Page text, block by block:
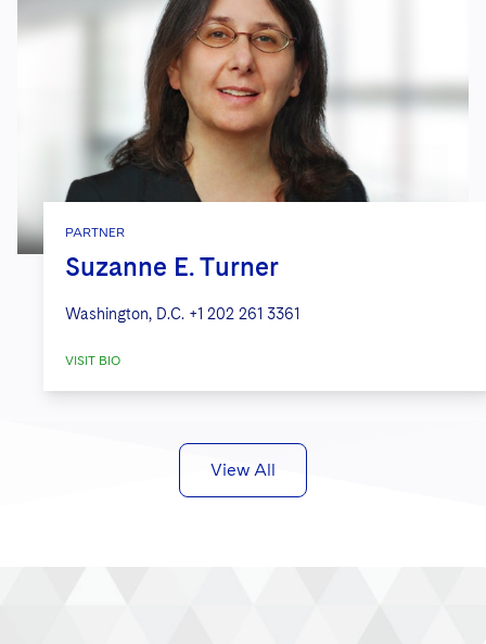
PARTNER
Suzanne E. Turner
Washington, D.C. +1 202 261 3361
VISIT BIO
View All